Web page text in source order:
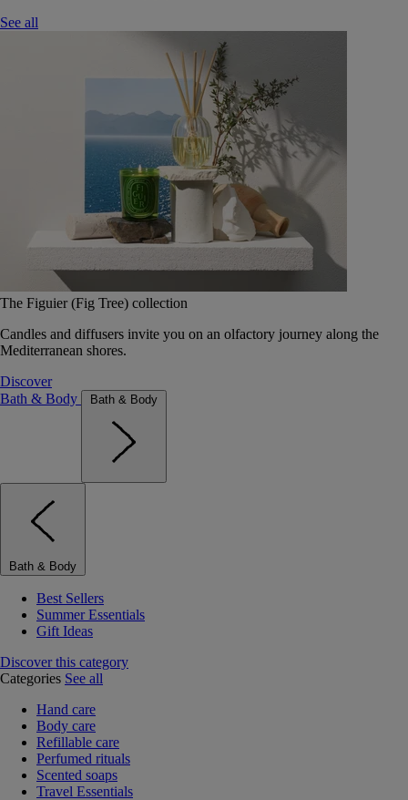
See all
The Figuier (Fig Tree) collection
Candles and diffusers invite you on an olfactory journey along the
Mediterranean shores.
Discover
Bath & Body
Bath & Body
Bath & Body
Best Sellers
Summer Essentials
Gift Ideas
Discover this category
Categories See all
Hand care
Body care
Refillable care
Perfumed rituals
Scented soaps
Travel Essentials